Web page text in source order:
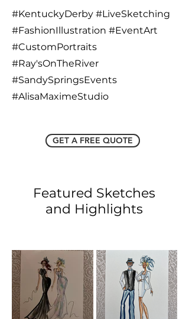
#KentuckyDerby #LiveSketching
#FashionIllustration #EventArt
#CustomPortraits
#Ray'sOnTheRiver
#SandySpringsEvents
#AlisaMaximeStudio
GET A FREE QUOTE
Featured Sketches
and Highlights